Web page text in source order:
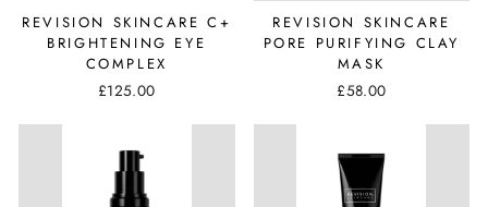
REVISION SKINCARE C+
BRIGHTENING EYE
COMPLEX
£125.00
REVISION SKINCARE
PORE PURIFYING CLAY
MASK
£58.00